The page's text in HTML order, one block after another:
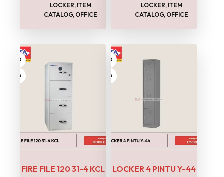
LOCKER, ITEM
CATALOG, OFFICE
LOCKER, ITEM
CATALOG, OFFICE
FIRE FILE 120 31-4 KCL LOCKER 4 PINTU Y-44